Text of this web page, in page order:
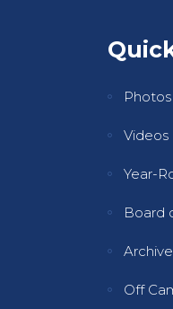
Photos
Videos
Year-
Board
Off